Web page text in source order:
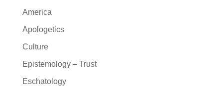
America
Apologetics
Culture
Epistemology – Trust
Eschatology